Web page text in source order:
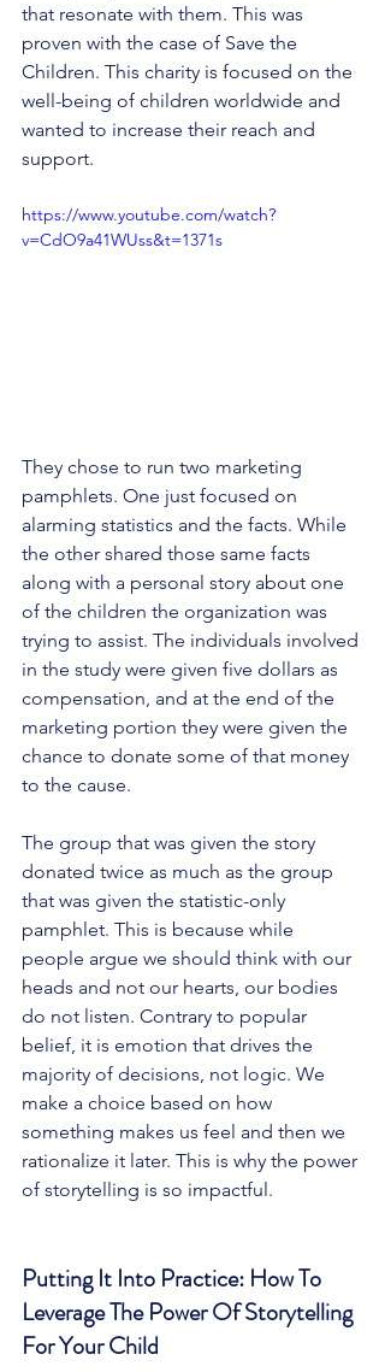
that resonate with them. This was
proven with the case of Save the
Children. This charity is focused on the
well-being of children worldwide and
wanted to increase their reach and
support.
https://www.youtube.com/watch?
v=CdO9a41WUss&t=1371s
They chose to run two marketing
pamphlets. One just focused on
alarming statistics and the facts. While
the other shared those same facts
along with a personal story about one
of the children the organization was
trying to assist. The individuals involved
in the study were given five dollars as
compensation, and at the end of the
marketing portion they were given the
chance to donate some of that money
to the cause.
The group that was given the story
donated twice as much as the group
that was given the statistic-only
pamphlet. This is because while
people argue we should think with our
heads and not our hearts, our bodies
do not listen. Contrary to popular
belief, it is emotion that drives the
majority of decisions, not logic. We
make a choice based on how
something makes us feel and then we
rationalize it later. This is why the power
of storytelling is so impactful.
Putting It Into Practice: How To
Leverage The Power Of Storytelling
For Your Child